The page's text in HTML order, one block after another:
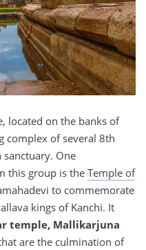
located on the banks of
complex of several 8th
sanctuary. One
this group is the Temple of
to commemorate
kings of Kanchi. It
temple, Mallikarjuna
are the culmination of